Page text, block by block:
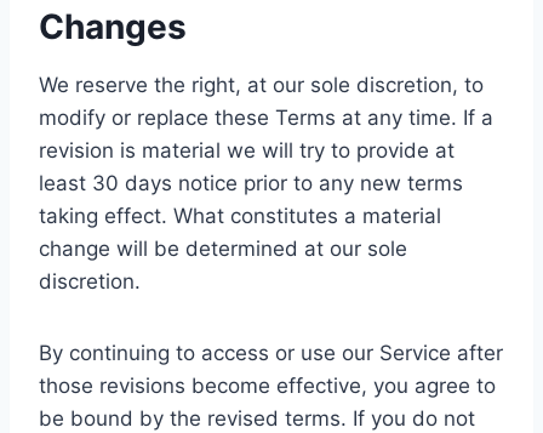
Changes
We reserve the right, at our sole discretion, to
modify or replace these Terms at any time. If a
revision is material we will try to provide at
least 30 days notice prior to any new terms
taking effect. What constitutes a material
change will be determined at our sole
discretion.
By continuing to access or use our Service after
those revisions become effective, you agree to
be bound by the revised terms. If you do not